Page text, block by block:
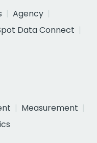
Agency
Data Connect
Measurement